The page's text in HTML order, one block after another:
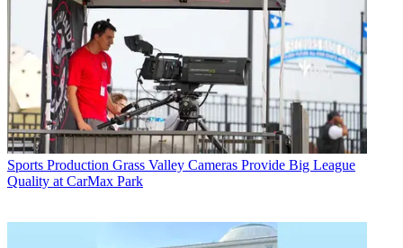
Sports Production Grass Valley Cameras Provide Big League
Quality at CarMax Park